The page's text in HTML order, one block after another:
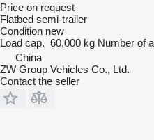
Price on request
Flatbed semi-trailer
Condition new
Load cap. 60,000 kg Number of
China
ZW Group Vehicles Co., Ltd.
Contact the seller